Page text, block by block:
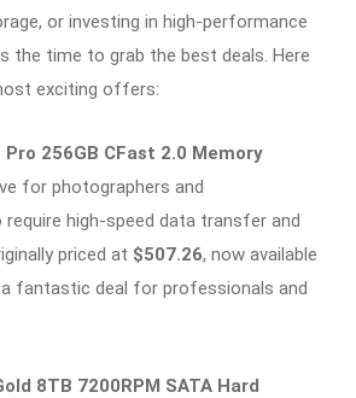
or investing in high-performance
the time to grab the best deals. Here
exciting offers:
256GB CFast 2.0 Memory
for photographers and
require high-speed data transfer and
priced at $507.26, now available
fantastic deal for professionals and
8TB 7200RPM SATA Hard